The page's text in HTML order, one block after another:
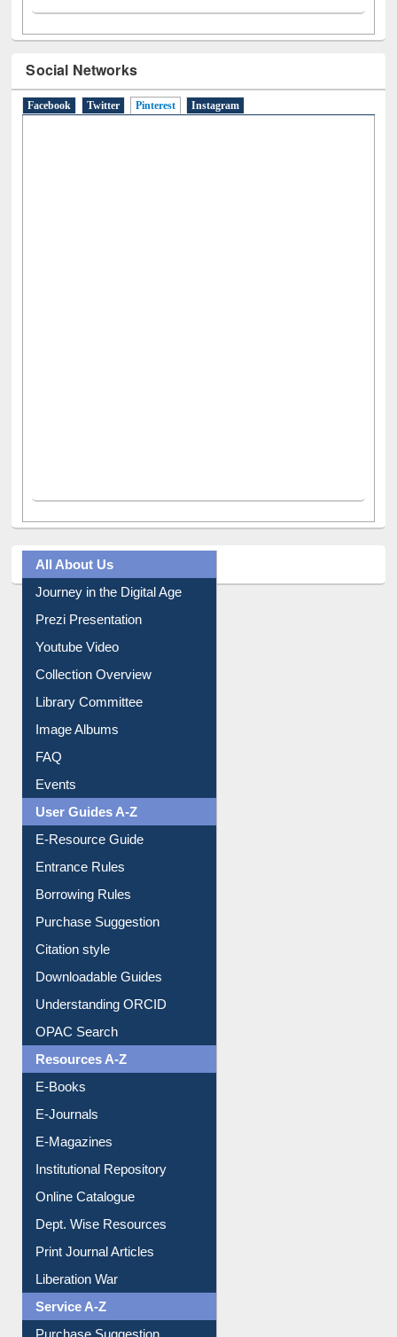
Social Networks
All About Us
Journey in the Digital Age
Prezi Presentation
Youtube Video
Collection Overview
Library Committee
Image Albums
FAQ
Events
User Guides A-Z
E-Resource Guide
Entrance Rules
Borrowing Rules
Purchase Suggestion
Citation style
Downloadable Guides
Understanding ORCID
OPAC Search
Resources A-Z
E-Books
E-Journals
E-Magazines
Institutional Repository
Online Catalogue
Dept. Wise Resources
Print Journal Articles
Liberation War